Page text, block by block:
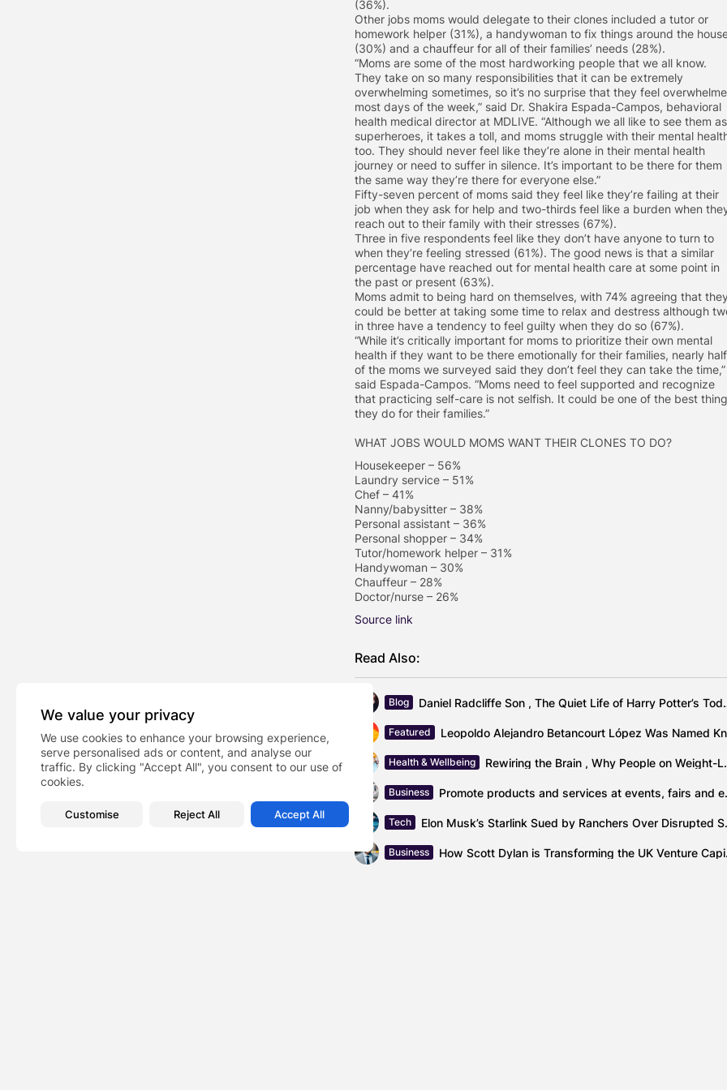
We value your privacy
We use cookies to enhance your browsing experience,
serve personalised ads or content, and analyse our
traffic. By clicking "Accept All", you consent to our use of
cookies.
Customise Reject All Accept All
(36%).
Other jobs moms would delegate to their clones included a tutor or
homework helper (31%), a handywoman to fix things around the
(30%) and a chauffeur for all of their families’ needs (28%).
“Moms are some of the most hardworking people that we all know.
They take on so many responsibilities that it can be extremely
overwhelming sometimes, so it’s no surprise that they feel
most days of the week,” said Dr. Shakira Espada-Campos, behavioral
health medical director at MDLIVE. “Although we all like to see them as
superheroes, it takes a toll, and moms struggle with their mental
too. They should never feel like they’re alone in their mental health
journey or need to suffer in silence. It’s important to be there for them
the same way they’re there for everyone else.”
Fifty-seven percent of moms said they feel like they’re failing at their
job when they ask for help and two-thirds feel like a burden when
reach out to their family with their stresses (67%).
Three in five respondents feel like they don’t have anyone to turn to
when they’re feeling stressed (61%). The good news is that a similar
percentage have reached out for mental health care at some point in
the past or present (63%).
Moms admit to being hard on themselves, with 74% agreeing that they
could be better at taking some time to relax and destress although
in three have a tendency to feel guilty when they do so (67%).
“While it’s critically important for moms to prioritize their own mental
health if they want to be there emotionally for their families, nearly half
of the moms we surveyed said they don’t feel they can take the time,”
said Espada-Campos. “Moms need to feel supported and recognize
that practicing self-care is not selfish. It could be one of the best
they do for their families.”
WHAT JOBS WOULD MOMS WANT THEIR CLONES TO DO?
Housekeeper – 56%
Laundry service – 51%
Chef – 41%
Nanny/babysitter – 38%
Personal assistant – 36%
Personal shopper – 34%
Tutor/homework helper – 31%
Handywoman – 30%
Chauffeur – 28%
Doctor/nurse – 26%
Source link
Read Also:
Blog Daniel Radcliffe
Featured
Health & Wellbeing Rewiring the
Business Promote
Tech Elon
Business How